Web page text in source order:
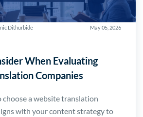
Dithurbide May 05, 2026
When Evaluating
Companies
choose a website translation
with your content strategy to